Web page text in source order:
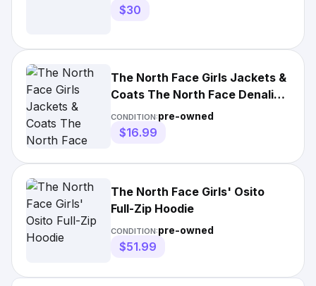
$30
The North Face Girls Jackets &
Coats The North Face Denali
Jacket
CONDITION:pre-owned
$16.99
The North Face Girls' Osito
Full-Zip Hoodie
CONDITION:pre-owned
$51.99